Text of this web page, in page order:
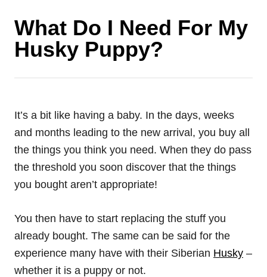
What Do I Need For My
Husky Puppy?
It’s a bit like having a baby. In the days, weeks
and months leading to the new arrival, you buy all
the things you think you need. When they do pass
the threshold you soon discover that the things
you bought aren’t appropriate!
You then have to start replacing the stuff you
already bought. The same can be said for the
experience many have with their Siberian Husky –
whether it is a puppy or not.